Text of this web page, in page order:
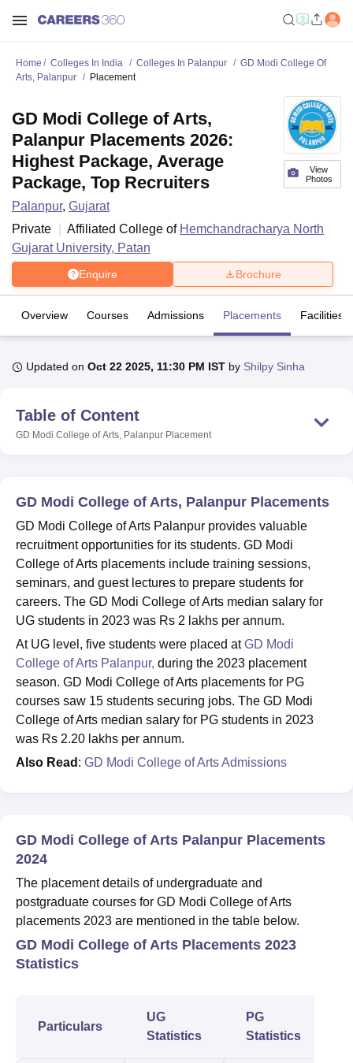
Lucknow KMC ManipalKing George Medical College LucknowMMC
UniversityCalcutta UniversityGuru Gobind Singh Indraprastha
Vellore Institute of Technology, VelloreSRM Institute of
College Of Nursing, Mumbai ICT Mumbai
ASMSOC Mumbai
Christian College
Centre, KolkataGuru Nanak Institute Of Hotel Management, Kolkata
SciencesCompetitionPharmacy Animation and Design
ReviewsAmrita Vishwa Vidyapeetham ReviewsIBS Hyderabad
Home Colleges In India Colleges In Palanpur
GD Modi College Of
Arts, Palanpur
Placement
View
Photos
GD Modi College of Arts,
Palanpur Placements 2026:
Highest Package, Average
Package, Top Recruiters
Palanpur, Gujarat
Private
Affiliated College of Hemchandracharya North
Gujarat University, Patan
Enquire Brochure
Overview Courses Admissions Placements Facilities
Updated on Oct 22 2025, 11:30 PM IST by Shilpy Sinha
Table of Content
GD Modi College of Arts, Palanpur Placement
GD Modi College of Arts, Palanpur Placements
GD Modi College of Arts Palanpur provides valuable
recruitment opportunities for its students. GD Modi
College of Arts placements include training sessions,
seminars, and guest lectures to prepare students for
careers. The GD Modi College of Arts median salary for
UG students in 2023 was Rs 2 lakhs per annum.
At UG level, five students were placed atGD Modi
College of Arts Palanpur, during the 2023 placement
season. GD Modi College of Arts placements for PG
courses saw 15 students securing jobs. The GD Modi
College of Arts median salary for PG students in 2023
was Rs 2.20 lakhs per annum.
Also Read : GD Modi College of Arts Admissions
GD Modi College of Arts Palanpur Placements
2024
The placement details of undergraduate and
postgraduate courses for GD Modi College of Arts
placements 2023 are mentioned in the table below.
GD Modi College of Arts Placements 2023
Statistics
Particulars
UG
Statistics
PG
Statistics